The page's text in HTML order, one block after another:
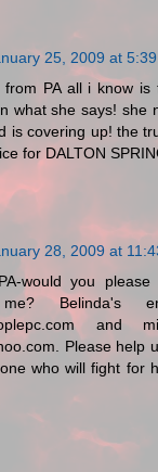
25, 2009 at 5:39
PA all i know is
what she says! she
is covering up! the
for DALTON
28, 2009 at
would you
Belinda's
and
Please help
who will fight for